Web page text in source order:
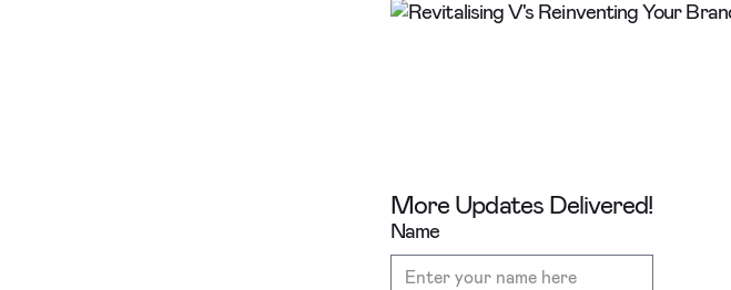
More Updates Delivered!
Name